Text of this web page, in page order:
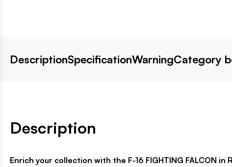
DescriptionSpecificationWarningCategory
Description
Enrich your collection with the F-16 FIGHTING FALCON